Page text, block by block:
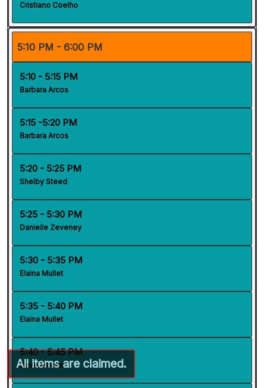
Cristiano Coelho
5:10 PM - 6:00 PM
5:10 - 5:15 PM
Barbara Arcos
5:15 -5:20 PM
Barbara Arcos
5:20 - 5:25 PM
Shelby Steed
5:25 - 5:30 PM
Danielle Zeveney
5:30 - 5:35 PM
Elaina Mullet
5:35 - 5:40 PM
Elaina Mullet
5:40 - 5:45 PM
Dave Moore